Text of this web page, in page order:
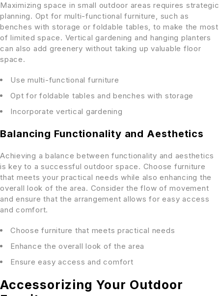
Maximizing space in small outdoor areas requires strategic
planning. Opt for multi-functional furniture, such as
benches with storage or foldable tables, to make the most
of limited space. Vertical gardening and hanging planters
can also add greenery without taking up valuable floor
space.
Use multi-functional furniture
Opt for foldable tables and benches with storage
Incorporate vertical gardening
Balancing Functionality and Aesthetics
Achieving a balance between functionality and aesthetics
is key to a successful outdoor space. Choose furniture
that meets your practical needs while also enhancing the
overall look of the area. Consider the flow of movement
and ensure that the arrangement allows for easy access
and comfort.
Choose furniture that meets practical needs
Enhance the overall look of the area
Ensure easy access and comfort
Accessorizing Your Outdoor